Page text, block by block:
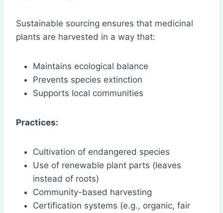
Sustainable sourcing ensures that medicinal
plants are harvested in a way that:
Maintains ecological balance
Prevents species extinction
Supports local communities
Practices:
Cultivation of endangered species
Use of renewable plant parts (leaves
instead of roots)
Community-based harvesting
Certification systems (e.g., organic, fair